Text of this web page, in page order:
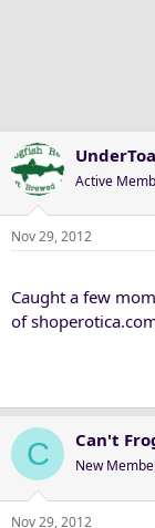
Active
Nov 29, 2012
Caught a few
of
C Can't
New
Nov 29, 2012